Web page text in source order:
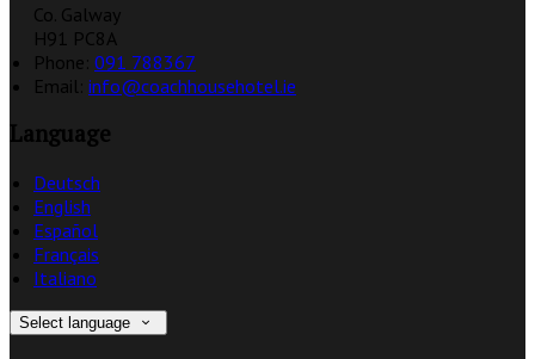
Co. Galway
H91 PC8A
Phone: 091 788367
Email: info@coachhousehotel.ie
Language
Deutsch
English
Español
Français
Italiano
Select language